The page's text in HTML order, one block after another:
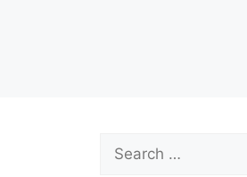
Search
for: